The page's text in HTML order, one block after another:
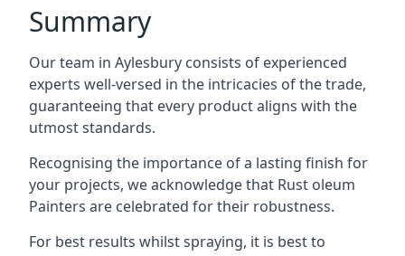
Summary
Our team in Aylesbury consists of experienced
experts well-versed in the intricacies of the trade,
guaranteeing that every product aligns with the
utmost standards.
Recognising the importance of a lasting finish for
your projects, we acknowledge that Rust oleum
Painters are celebrated for their robustness.
For best results whilst spraying, it is best to